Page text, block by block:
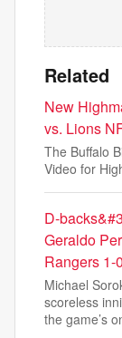
Related
New
vs. Lions
The Buffalo
Video for
D-
Geraldo
Rangers 1-0
Michael
scoreless
the game’s